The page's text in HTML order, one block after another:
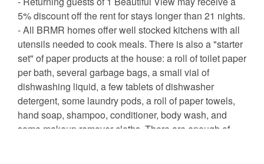
5% discount off the rent for stays longer than 21 nights.
- All BRMR homes offer well stocked kitchens with all
utensils needed to cook meals. There is also a "starter
set" of paper products at the house: a roll of toilet paper
per bath, several garbage bags, a small vial of
dishwashing liquid, a few tablets of dishwasher
detergent, some laundry pods, a roll of paper towels,
hand soap, shampoo, conditioner, body wash, and
some makeup remover cloths. There are enough of